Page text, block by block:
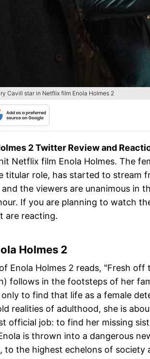
Cavill star in Netflix film Enola Holmes 2
2 Twitter Review and
Netflix film Enola Holmes. The
titular role, has started to stream
and the viewers are unanimous in
If you are planning to watch
are reacting.
Holmes 2
Enola Holmes 2 reads, "Fresh
follows in the footsteps of her
to find that life as a female
realities of adulthood, she is
official job: to find her missing
is thrown into a dangerous
to the highest echelons of society